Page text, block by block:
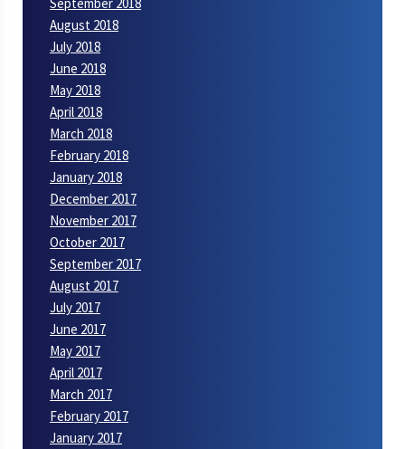
August 2018
July 2018
June 2018
May 2018
April 2018
March 2018
February 2018
January 2018
December 2017
November 2017
October 2017
September 2017
August 2017
July 2017
June 2017
May 2017
April 2017
March 2017
February 2017
January 2017